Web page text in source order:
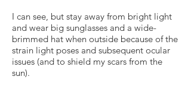
I can see, but stay away from bright light
and wear big sunglasses and a wide-
brimmed hat when outside because of the
strain light poses and subsequent ocular
issues (and to shield my scars from the
sun).